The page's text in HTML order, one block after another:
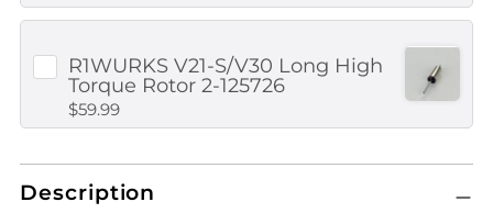
R1WURKS V21-S/V30 Long High
Torque Rotor 2-125726
$59.99
to
Description